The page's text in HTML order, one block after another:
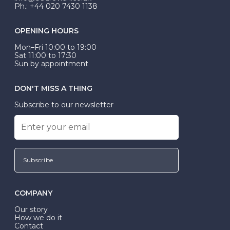
Ph.: +44 020 7430 1138
OPENING HOURS
Mon–Fri 10:00 to 19:00
Sat 11:00 to 17:30
Sun by appointment
DON'T MISS A THING
Subscribe to our newsletter
Subscribe
COMPANY
Our story
How we do it
Contact